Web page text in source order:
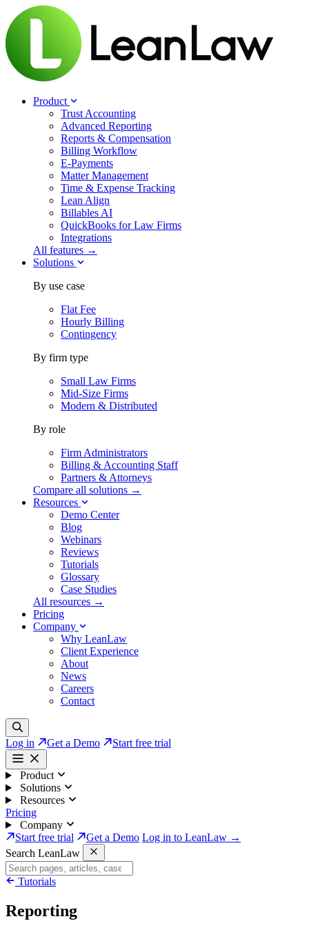
Product
Trust Accounting
Advanced Reporting
Reports & Compensation
Billing Workflow
E-Payments
Matter Management
Time & Expense Tracking
Lean Align
Billables AI
QuickBooks for Law Firms
Integrations
All features →
Solutions
By use case
Flat Fee
Hourly Billing
Contingency
By firm type
Small Law Firms
Mid-Size Firms
Modern & Distributed
By role
Firm Administrators
Billing & Accounting Staff
Partners & Attorneys
Compare all solutions →
Resources
Demo Center
Blog
Webinars
Reviews
Tutorials
Glossary
Case Studies
All resources →
Pricing
Company
Why LeanLaw
Client Experience
About
News
Careers
Contact
Log in Get a Demo Start free trial
Product
Solutions
Resources
Pricing
Company
Start free trial
Get a Demo Log in to LeanLaw →
Search LeanLaw
Tutorials
Reporting